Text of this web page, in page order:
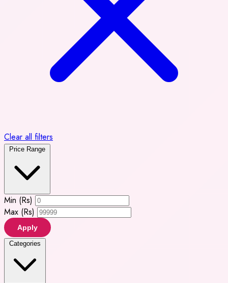
Clear all filters
Price Range
Min (Rs)
Max (Rs)
Apply
Categories